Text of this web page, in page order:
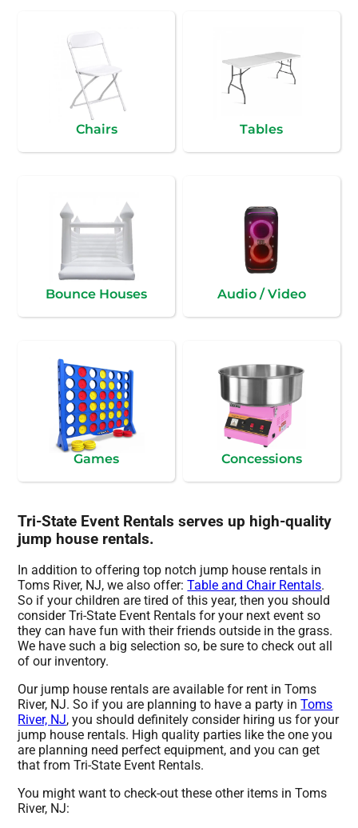
Chairs Tables
Bounce Houses Audio / Video
Games Concessions
Tri-State Event Rentals serves up high-quality
jump house rentals.
In addition to offering top notch jump house rentals in
Toms River, NJ, we also offer:Table and Chair Rentals.
So if your children are tired of this year, then you should
consider Tri-State Event Rentals for your next event so
they can have fun with their friends outside in the grass.
We have such a big selection so, be sure to check out all
of our inventory.
Our jump house rentals are available for rent in Toms
River, NJ. So if you are planning to have a party inToms
River, NJ, you should definitely consider hiring us for your
jump house rentals. High quality parties like the one you
are planning need perfect equipment, and you can get
that from Tri-State Event Rentals.
You might want to check-out these other items in Toms
River, NJ: